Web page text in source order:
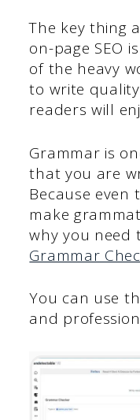
The key thing
on-page SEO
of the heavy
to write
readers will
Grammar is
that you are
Because even
make
why you need
Grammar
You can use
and